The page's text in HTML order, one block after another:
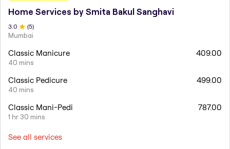
Home Services by Smita Bakul Sanghavi
3.0 (5)
Mumbai
Classic Manicure
40 mins
409.00
Classic Pedicure
40 mins
499.00
Classic Mani-Pedi
1 hr 30 mins
787.00
See all services